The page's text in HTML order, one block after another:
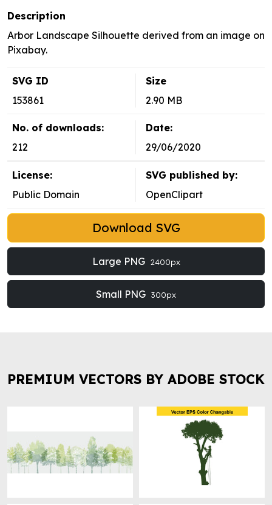
Description
Arbor Landscape Silhouette derived from an image on
Pixabay.
SVG ID
153861
Size
2.90 MB
No. of downloads:
212
Date:
29/06/2020
License:
Public Domain
SVG published by:
OpenClipart
Download SVG
Large PNG 2400px
Small PNG 300px
PREMIUM VECTORS BY ADOBE STOCK